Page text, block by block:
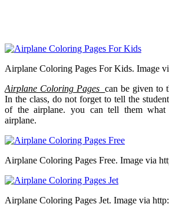
Airplane Coloring Pages For Kids. Image
Airplane Coloring Pagescan be given to
In the class, do not forget to tell the
of the airplane. you can tell them what
airplane.
Airplane Coloring Pages Free. Image via
Airplane Coloring Pages Jet. Image via